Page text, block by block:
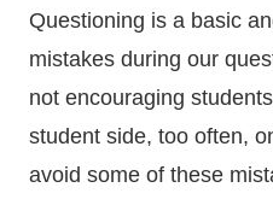
Questioning is a basic
mistakes during our
not encouraging
student side, too often,
avoid some of these